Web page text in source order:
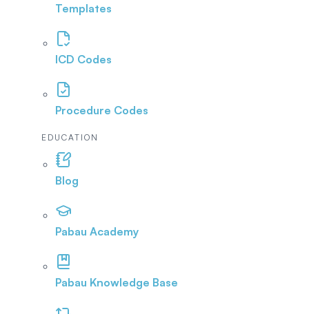
Templates
ICD Codes
Procedure Codes
EDUCATION
Blog
Pabau Academy
Pabau Knowledge Base